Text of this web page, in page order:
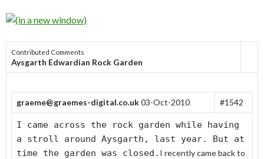
Contributed Comments
Aysgarth Edwardian Rock Garden
graeme@graemes-digital.co.uk03-Oct-2010 #1542
I came across the rock garden while having
a stroll around Aysgarth, last year. But at
time the garden was closed. I recently came back to